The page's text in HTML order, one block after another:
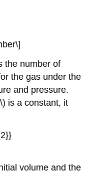
the number of
the gas under the
and pressure.
is a constant, it
volume and the